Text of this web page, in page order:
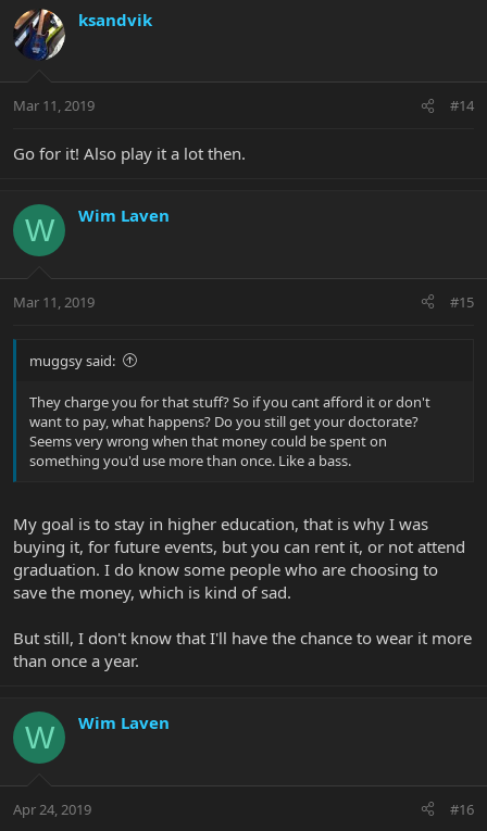
ksandvik
Mar 11, 2019 #14
Go for it! Also play it a lot then.
W Wim Laven
Mar 11, 2019 #15
muggsy said:
They charge you for that stuff? So if you cant afford it or don't
want to pay, what happens? Do you still get your doctorate?
Seems very wrong when that money could be spent on
something you'd use more than once. Like a bass.
My goal is to stay in higher education, that is why I was
buying it, for future events, but you can rent it, or not attend
graduation. I do know some people who are choosing to
save the money, which is kind of sad.
But still, I don't know that I'll have the chance to wear it more
than once a year.
W Wim Laven
Apr 24, 2019 #16